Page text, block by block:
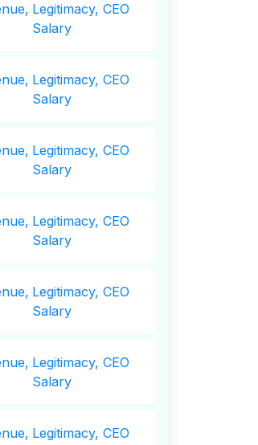
Legitimacy, CEO
Salary
Legitimacy, CEO
Salary
Legitimacy, CEO
Salary
Legitimacy, CEO
Salary
Legitimacy, CEO
Salary
Legitimacy, CEO
Salary
Legitimacy, CEO